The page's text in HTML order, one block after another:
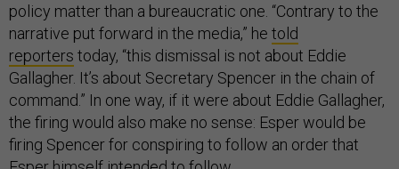
policy matter than a bureaucratic one. “Contrary to the
narrative put forward in the media,” he told
reporters today, “this dismissal is not about Eddie
Gallagher. It’s about Secretary Spencer in the chain of
command.” In one way, if it were about Eddie Gallagher,
the firing would also make no sense: Esper would be
firing Spencer for conspiring to follow an order that